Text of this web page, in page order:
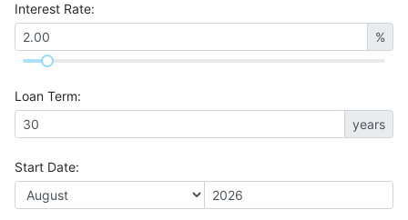
Interest Rate:
%
Loan Term:
years
Start Date: